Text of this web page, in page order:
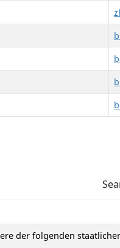
der folgenden